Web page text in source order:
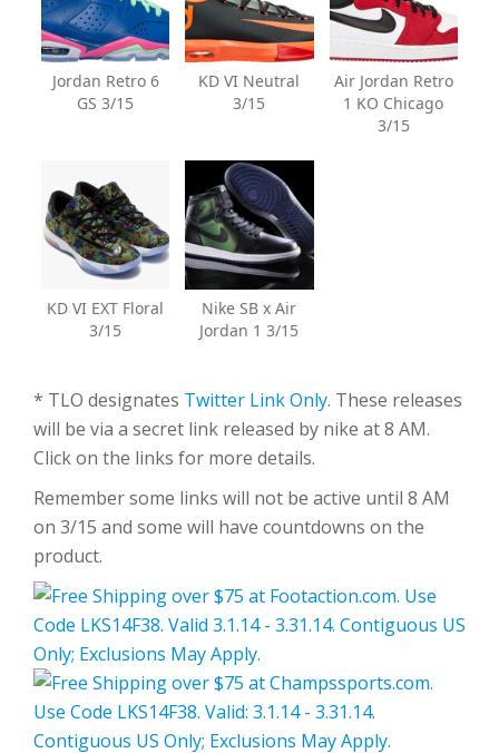
Jordan Retro 6
GS 3/15
KD VI Neutral
3/15
Air Jordan Retro
1 KO Chicago
3/15
KD VI EXT Floral
3/15
Nike SB x Air
Jordan 1 3/15
* TLO designates Twitter Link Only. These releases
will be via a secret link released by nike at 8 AM.
Click on the links for more details.
Remember some links will not be active until 8 AM
on 3/15 and some will have countdowns on the
product.